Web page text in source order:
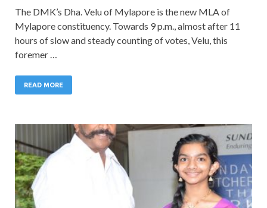
The DMK’s Dha. Velu of Mylapore is the new MLA of
Mylapore constituency. Towards 9 p.m., almost after 11
hours of slow and steady counting of votes, Velu, this
foremer …
READ MORE